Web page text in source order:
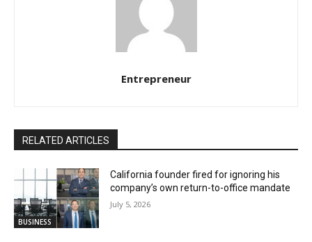
Entrepreneur
RELATED ARTICLES
BUSINESS
California founder fired for ignoring his
company’s own return-to-office mandate
July 5, 2026